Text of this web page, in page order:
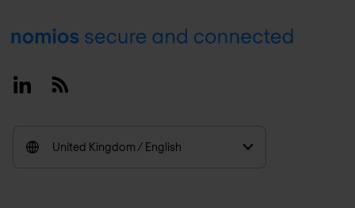
Footer
LinkedinRSS
United Kingdom / English